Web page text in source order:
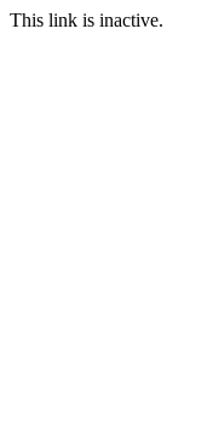
This link is inactive.